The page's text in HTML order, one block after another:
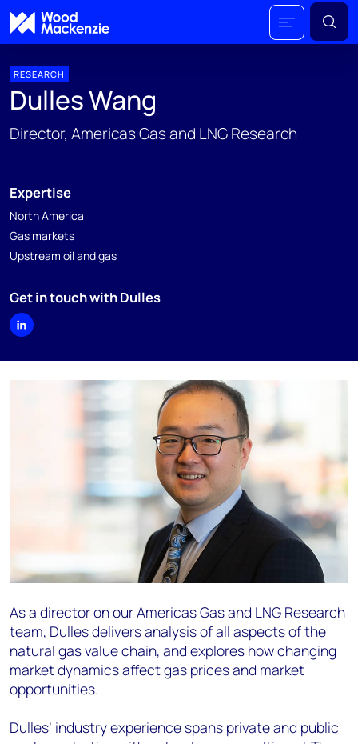
RESEARCH
Dulles Wang
Director, Americas Gas and LNG Research
Expertise
North America
Gas markets
Upstream oil and gas
Get in touch with Dulles
As a director on our Americas Gas and LNG Research
team, Dulles delivers analysis of all aspects of the
natural gas value chain, and explores how changing
market dynamics affect gas prices and market
opportunities.
Dulles’ industry experience spans private and public